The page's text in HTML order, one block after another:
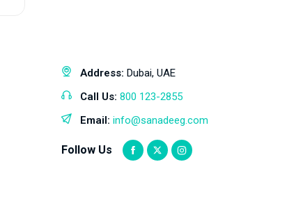
Address: Dubai, UAE
Call Us: 800 123-2855
Email: info@sanadeeg.com
Follow Us